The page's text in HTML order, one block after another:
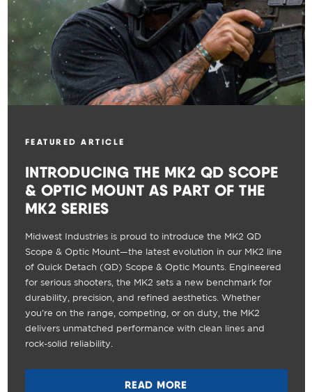
FEATURED ARTICLE
INTRODUCING THE MK2 QD SCOPE
& OPTIC MOUNT AS PART OF THE
MK2 SERIES
Midwest Industries is proud to introduce the MK2 QD
Scope & Optic Mount—the latest evolution in our MK2 line
of Quick Detach (QD) Scope & Optic Mounts. Engineered
for serious shooters, the MK2 sets a new benchmark for
durability, precision, and refined aesthetics. Whether
you're on the range, competing, or on duty, the MK2
delivers unmatched performance with clean lines and
rock-solid reliability.
READ MORE